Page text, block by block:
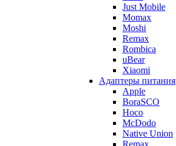
Just Mobile
Momax
Moshi
Remax
Rombica
uBear
Xiaomi
Адаптеры питания
Apple
BoraSCO
Hoco
McDodo
Native Union
Remax